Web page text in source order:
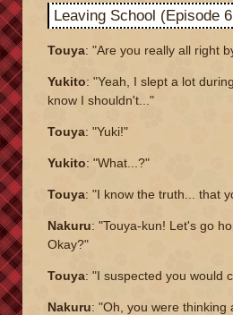
Leaving School (Episode
Touya: "Are you really all right
Yukito: "Yeah, I slept a lot
know I shouldn't..."
Touya: "Yuki!"
Yukito: "What...?"
Touya: "I know the truth... that
Nakuru: "Touya-kun! Let's go
Okay?"
Touya: "I suspected you would
Nakuru: "Oh, you were thinking